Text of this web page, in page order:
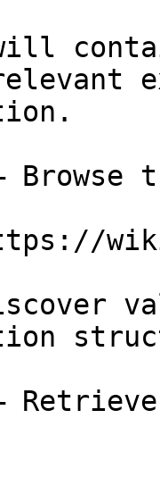
will
Browse